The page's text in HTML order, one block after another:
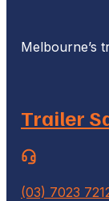
Melbourne’s
Trailer
(03) 7023